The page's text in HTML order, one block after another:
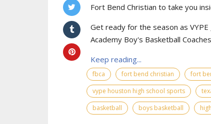
Fort Bend Christian to take you
Get ready for the season as
Academy Boy's Basketball
Keep reading...
fbca fort bend christian fort
vype houston high school sports
basketball
boys basketball